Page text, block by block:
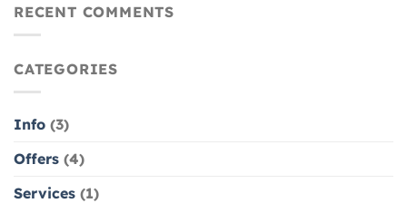
DEAL
–
RECENT COMMENTS
CATEGORIES
Info (3)
Offers (4)
Services (1)